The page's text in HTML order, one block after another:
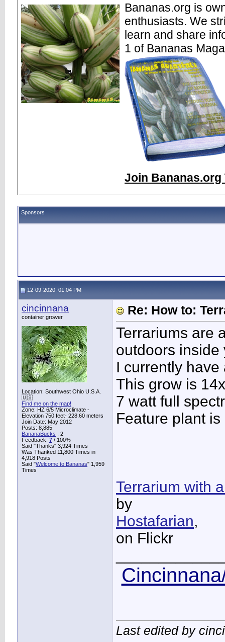
Bananas.org is
enthusiasts. We
learn and share
1 of Bananas
Join Bananas.org
Sponsors
12-09-2020, 01:04 PM
cincinnana
container grower
Location: Southwest Ohio U.S.A.
🇺🇸
Find me on the map!
Zone: HZ 6/5 Microclimate -
Elevation 750 feet- 228.60 meters
Join Date: May 2012
Posts: 8,885
BananaBucks : 2
Feedback: 7 / 100%
Said "Thanks" 3,924 Times
Was Thanked 11,800 Times in
4,918 Posts
Said "Welcome to Bananas" 1,959
Times
Re: How to:
Terrariums are
outdoors inside
I currently
This grow is
7 watt full
Feature plant
Terrarium with
by
Hostafarian,
on Flickr
Last edited by